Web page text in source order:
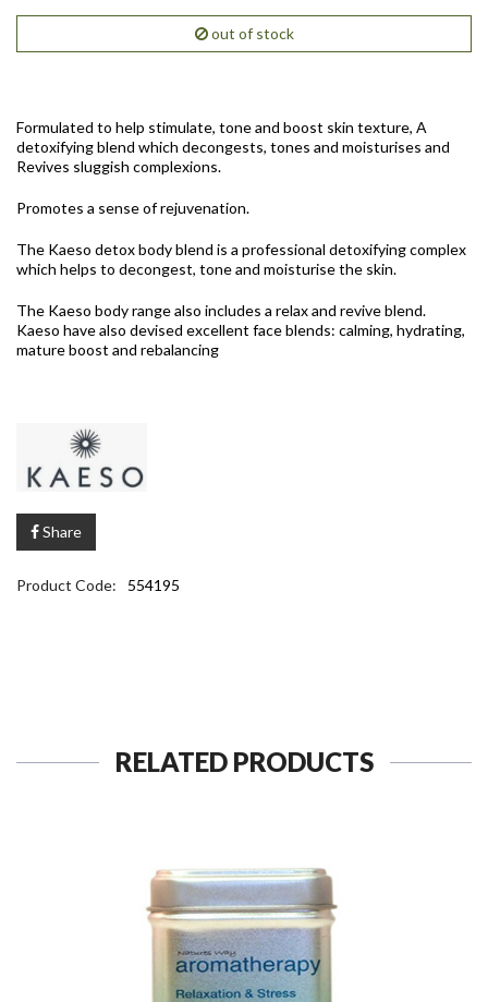
out of stock
Formulated to help stimulate, tone and boost skin texture, A
detoxifying blend which decongests, tones and moisturises and
Revives sluggish complexions.
Promotes a sense of rejuvenation.
The Kaeso detox body blend is a professional detoxifying complex
which helps to decongest, tone and moisturise the skin.
The Kaeso body range also includes a relax and revive blend.
Kaeso have also devised excellent face blends: calming, hydrating,
mature boost and rebalancing
Share
Product Code: 554195
RELATED PRODUCTS